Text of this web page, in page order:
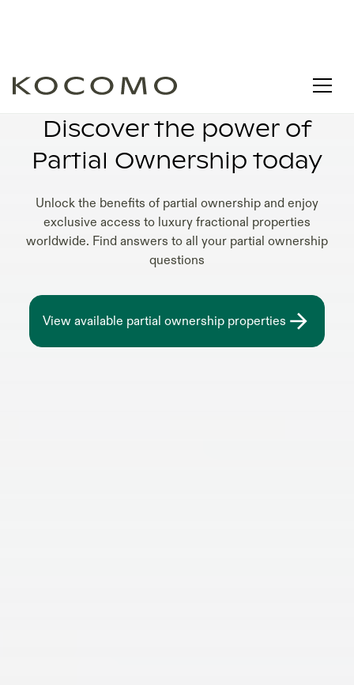
HOW DOES PARTIAL OWNERSHIP WORK
Discover the power of
Partial Ownership today
Unlock the benefits of partial ownership and enjoy
exclusive access to luxury fractional properties
worldwide. Find answers to all your partial ownership
questions
View available partial ownership properties